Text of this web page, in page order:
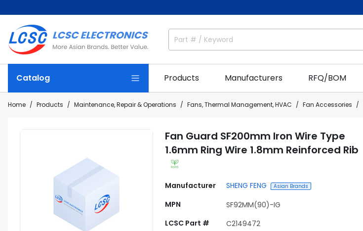
Catalog Products Manufacturers RFQ/BOM
Home Products Maintenance, Repair & Operations Fans, Thermal Management, HVAC Fan Accessories
Fan Guard SF200mm Iron Wire Type
1.6mm Ring Wire 1.8mm Reinforced Rib
Manufacturer SHENG FENG Asian Brands
MPN
SF92MM(90)-IG
LCSC Part #
C2149472